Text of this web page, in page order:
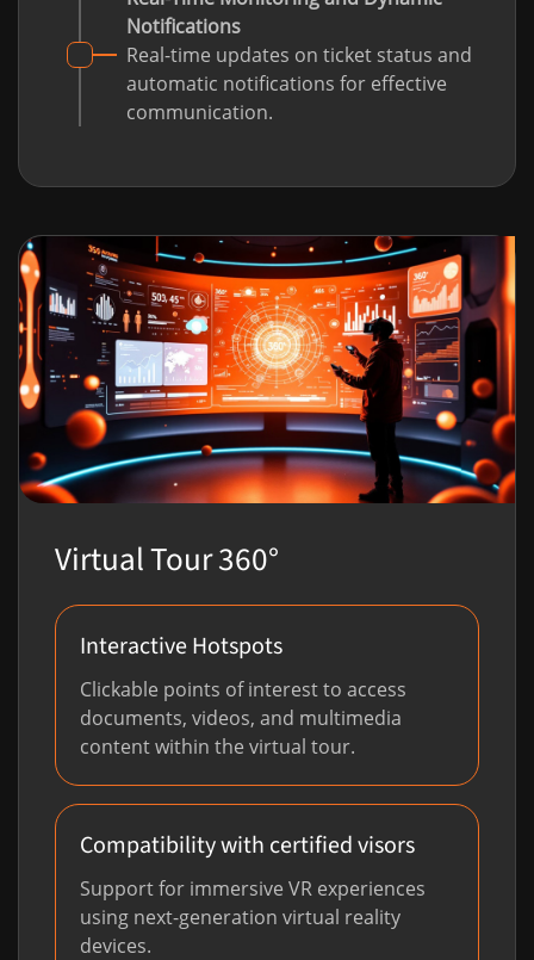
Notifications
Real-time updates on ticket status and
automatic notifications for effective
communication.
Virtual Tour 360°
Interactive Hotspots
Clickable points of interest to access
documents, videos, and multimedia
content within the virtual tour.
Compatibility with certified visors
Support for immersive VR experiences
using next-generation virtual reality
devices.